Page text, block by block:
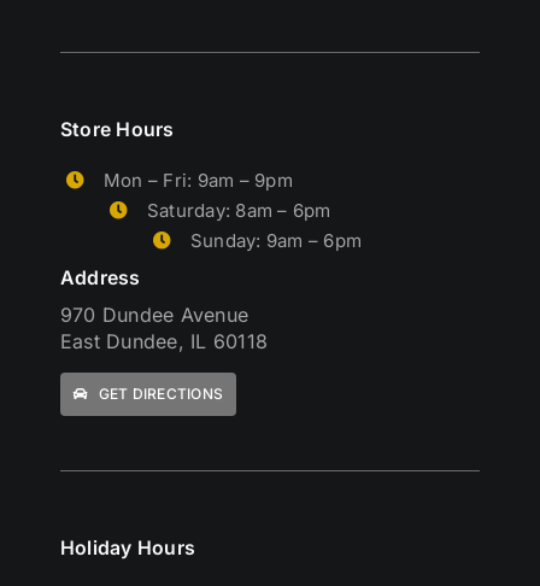
Holiday Hours
Store Hours
Mon – Fri: 9am – 9pm
Saturday: 8am – 6pm
Sunday: 9am – 6pm
Address
970 Dundee Avenue
East Dundee, IL 60118
GET DIRECTIONS